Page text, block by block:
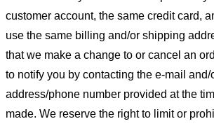
customer account, the same credit card,
use the same billing and/or shipping
that we make a change to or cancel an
to notify you by contacting the e-mail and/
address/phone number provided at the
made. We reserve the right to limit or